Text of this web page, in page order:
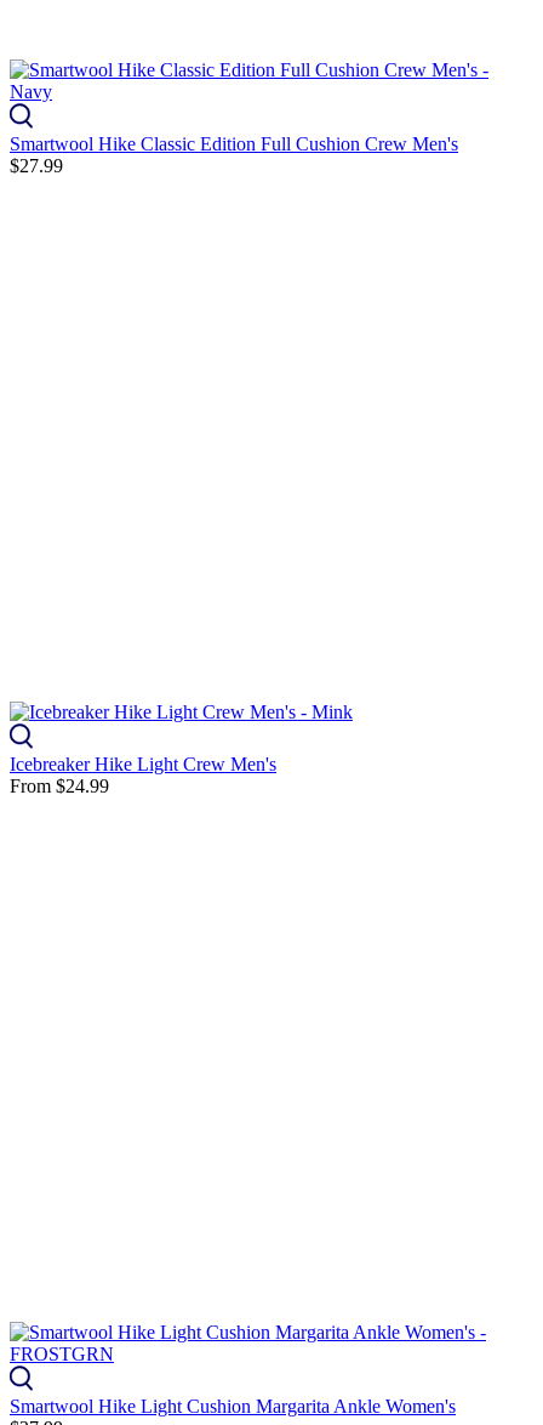
Smartwool Hike Classic Edition Full Cushion Crew Men's
$27.99
Icebreaker Hike Light Crew Men's
From $24.99
Smartwool Hike Light Cushion Margarita Ankle Women's